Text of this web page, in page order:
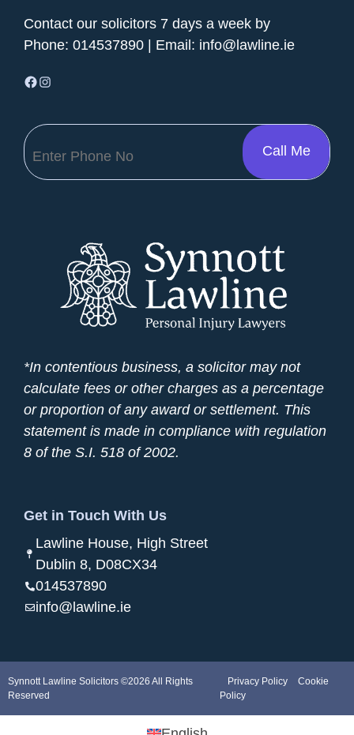
Contact our solicitors 7 days a week by
Phone: 014537890 | Email: info@lawline.ie
Facebook Instagram
*In contentious business, a solicitor may not
calculate fees or other charges as a percentage
or proportion of any award or settlement. This
statement is made in compliance with regulation
8 of the S.I. 518 of 2002.
Get in Touch With Us
Lawline House, High Street
Dublin 8, D08CX34
014537890
info@lawline.ie
Synnott Lawline Solicitors ©2026 All Rights
Reserved
Privacy Policy
Cookie
Policy